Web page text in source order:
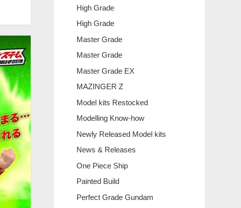
High Grade
High Grade
Master Grade
Master Grade
Master Grade EX
MAZINGER Z
Model kits Restocked
Modelling Know-how
Newly Released Model kits
News & Releases
One Piece Ship
Painted Build
Perfect Grade Gundam